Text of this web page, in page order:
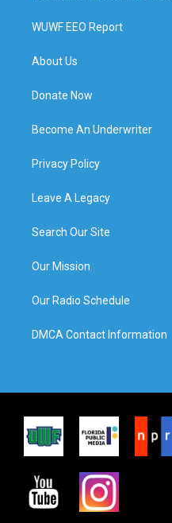
WUWF EEO Report
About Us
Donate Now
Become An Underwriter
Privacy Policy
Leave A Legacy
Search Our Site
Our Mission
Our Radio Schedule
DMCA Contact Information